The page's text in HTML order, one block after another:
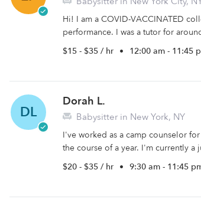
Hi! I am a COVID-VACCINATED
performance. I was a tutor for
$15 - $35 / hr • 12:00 am - 11:45
DL
Dorah L.
Babysitter in New York, NY
I've worked as a camp counselor
the course of a year. I'm currently a
$20 - $35 / hr • 9:30 am - 11:45